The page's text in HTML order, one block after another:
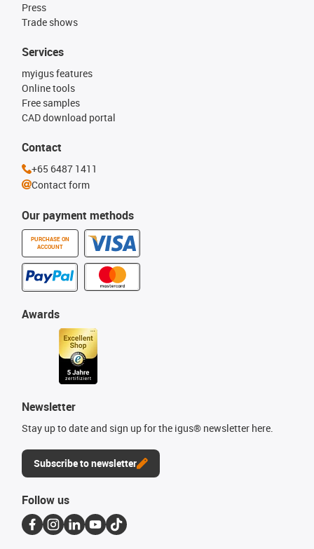
Press
Trade shows
Our payment methods
PURCHASE ON
ACCOUNT
Services
myigus features
Online tools
Free samples
CAD download portal
Awards
Newsletter
Stay up to date and sign up for the igus® newsletter here.
Subscribe to newsletter
Contact
+65 6487 1411
Contact form
Follow us